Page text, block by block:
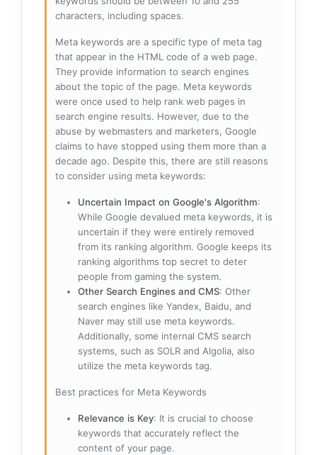
characters, including spaces.
Meta keywords are a specific type of meta tag
that appear in the HTML code of a web page.
They provide information to search engines
about the topic of the page. Meta keywords
were once used to help rank web pages in
search engine results. However, due to the
abuse by webmasters and marketers, Google
claims to have stopped using them more than a
decade ago. Despite this, there are still reasons
to consider using meta keywords:
Uncertain Impact on Google's Algorithm:
While Google devalued meta keywords, it is
uncertain if they were entirely removed
from its ranking algorithm. Google keeps its
ranking algorithms top secret to deter
people from gaming the system.
Other Search Engines and CMS: Other
search engines like Yandex, Baidu, and
Naver may still use meta keywords.
Additionally, some internal CMS search
systems, such as SOLR and Algolia, also
utilize the meta keywords tag.
Best practices for Meta Keywords
Relevance is Key: It is crucial to choose
keywords that accurately reflect the
content of your page.